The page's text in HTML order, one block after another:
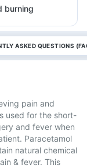
burning
ASKED QUESTIONS
pain and
used for the short-
and fever when
Paracetamol
natural chemical
& fever. This